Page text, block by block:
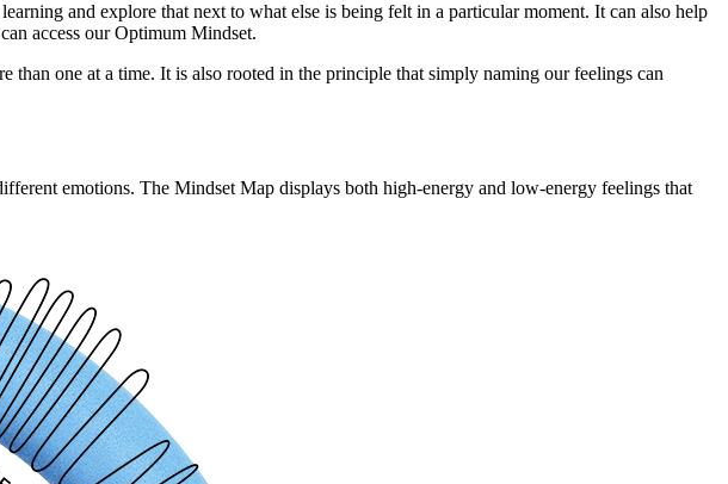
and explore that next to what else is being felt in a particular moment. It can also help
access our Optimum Mindset.
than one at a time. It is also rooted in the principle that simply naming our feelings can
emotions. The Mindset Map displays both high-energy and low-energy feelings that